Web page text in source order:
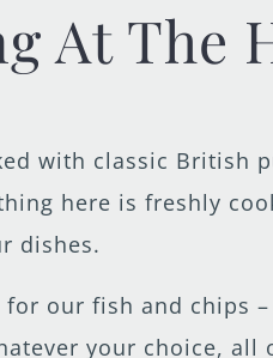
At The
with classic British
here is freshly
dishes.
for our fish and
your choice, all